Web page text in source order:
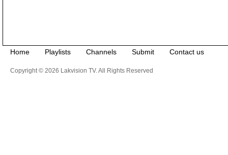
Home Playlists Channels Submit Contact us
Copyright © 2026 Lakvision TV. All Rights Reserved